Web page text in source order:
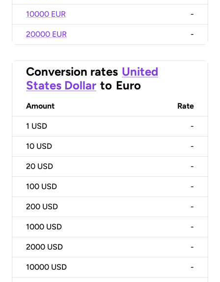
10000 EUR -
20000 EUR -
Conversion rates United
States Dollar to Euro
Amount Rate
1 USD -
10 USD -
20 USD -
100 USD -
200 USD -
1000 USD -
2000 USD -
10000 USD -